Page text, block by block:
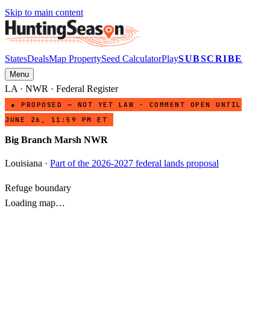
Skip to main content
StatesDealsMap PropertySeed CalculatorPlaySUBSCRIBE
Menu
LA · NWR · Federal Register
● PROPOSED — NOT YET LAW · COMMENT OPEN UNTIL
JUNE 26, 11:59 PM ET
Big Branch Marsh NWR
Louisiana · Part of the 2026-2027 federal lands proposal
Refuge boundary
Loading map…